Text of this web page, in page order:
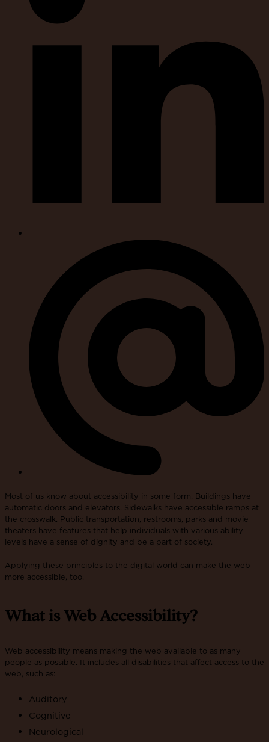
Most of us know about accessibility in some form. Buildings have
automatic doors and elevators. Sidewalks have accessible ramps at
the crosswalk. Public transportation, restrooms, parks and movie
theaters have features that help individuals with various ability
levels have a sense of dignity and be a part of society.
Applying these principles to the digital world can make the web
more accessible, too.
What is Web Accessibility?
Web accessibility means making the web available to as many
people as possible. It includes all disabilities that affect access to the
web, such as:
Auditory
Cognitive
Neurological